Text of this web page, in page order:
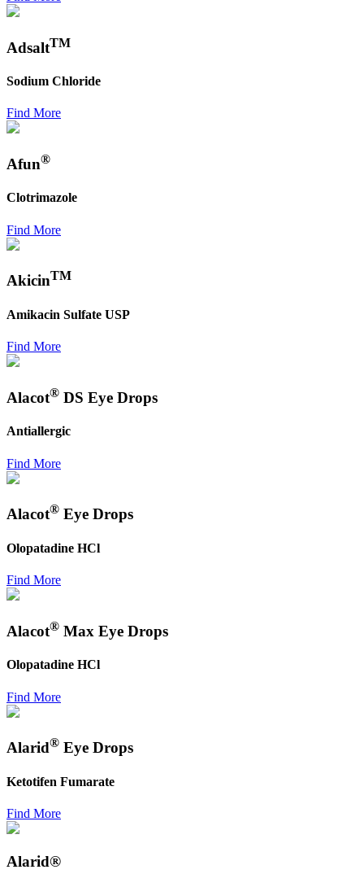
AdsaltTM
Sodium Chloride
Find More
Afun®
Clotrimazole
Find More
AkicinTM
Amikacin Sulfate USP
Find More
Alacot® DS Eye Drops
Antiallergic
Find More
Alacot® Eye Drops
Olopatadine HCl
Find More
Alacot® Max Eye Drops
Olopatadine HCl
Find More
Alarid® Eye Drops
Ketotifen Fumarate
Find More
Alarid®